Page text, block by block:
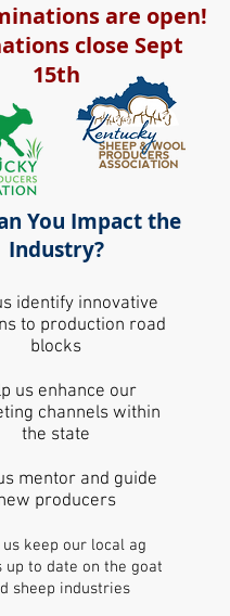
are open!
close Sept
15th
You Impact the
Industry?
identify innovative
to production road
blocks
us enhance our
channels within
the state
mentor and guide
producers
us keep our local ag
up to date on the goat
sheep industries